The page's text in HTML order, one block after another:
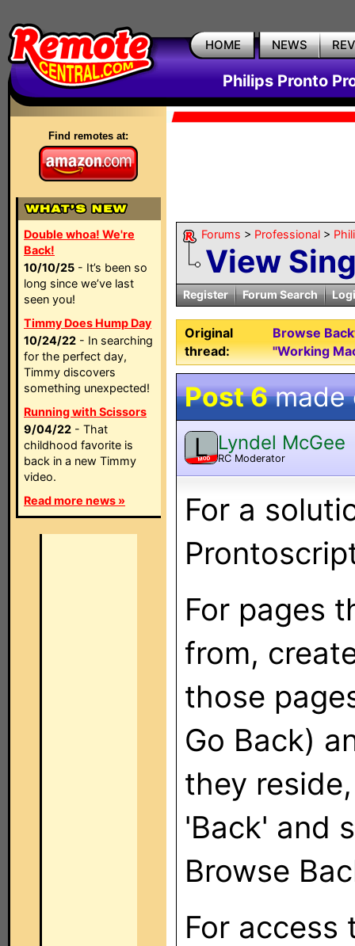
HOME NEWS
Philips Pronto
Find remotes at:
Double whoa! We're
Back!
10/10/25 - It’s been so
long since we’ve last
seen you!
Timmy Does Hump Day
10/24/22 - In searching
for the perfect day,
Timmy discovers
something unexpected!
Running with Scissors
9/04/22 - That
childhood favorite is
back in a new Timmy
video.
Read more news »
Forums > Professional >
View
Register Forum Search
Original
thread:
Browse
"Working
Post 6made
L
MOD
Lyndel McGee
RC Moderator
For a
For pages
from,
those
Go Back)
they
'Back' and
Browse
For access